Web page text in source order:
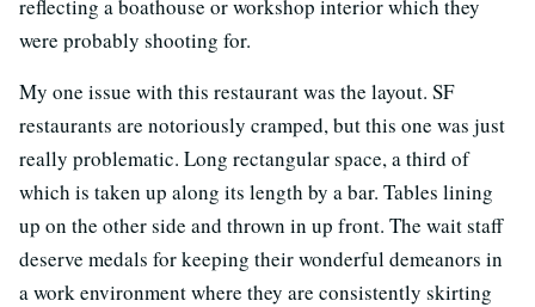
reflecting a boathouse or workshop interior which they
were probably shooting for.
My one issue with this restaurant was the layout. SF
restaurants are notoriously cramped, but this one was just
really problematic. Long rectangular space, a third of
which is taken up along its length by a bar. Tables lining
up on the other side and thrown in up front. The wait staff
deserve medals for keeping their wonderful demeanors in
a work environment where they are consistently skirting